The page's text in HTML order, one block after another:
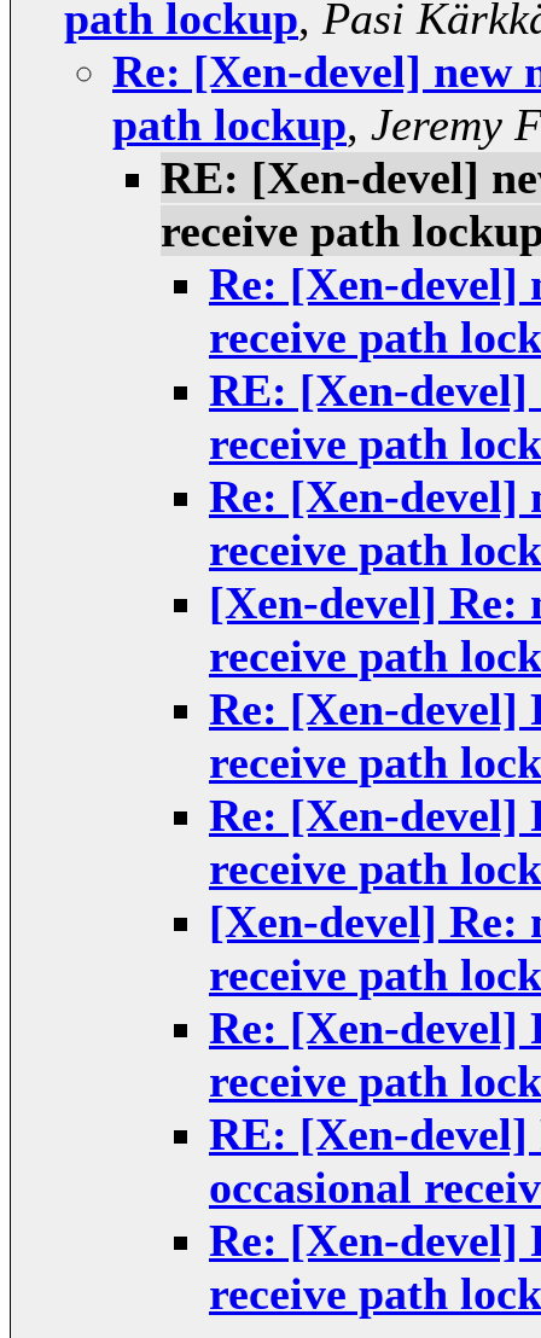
path lockup, Pasi
Re: [Xen-devel] new
path lockup, Jeremy
RE: [Xen-devel]
receive path
Re: [Xen-devel]
receive path
RE: [Xen-devel]
receive path
Re: [Xen-devel]
receive path
[Xen-devel] Re:
receive path
Re: [Xen-devel]
receive path
Re: [Xen-devel]
receive path
[Xen-devel] Re:
receive path
Re: [Xen-devel]
receive path
RE: [Xen-
occasional
Re: [Xen-devel]
receive path